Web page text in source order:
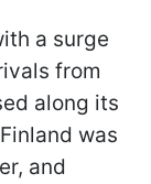
a surge
from
along its
was
and